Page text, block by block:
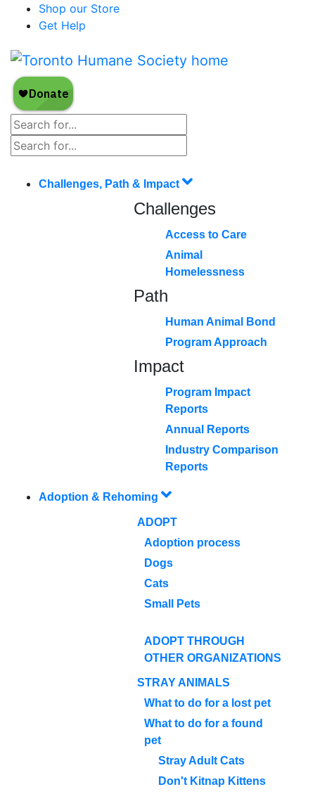
Shop our Store
Get Help
Challenges, Path & Impact
Challenges
Access to Care
Animal
Homelessness
Path
Human Animal Bond
Program Approach
Impact
Program Impact
Reports
Annual Reports
Industry Comparison
Reports
Adoption & Rehoming
ADOPT
Adoption process
Dogs
Cats
Small Pets
ADOPT THROUGH
OTHER ORGANIZATIONS
STRAY ANIMALS
What to do for a lost pet
What to do for a found
pet
Stray Adult Cats
Don't Kitnap Kittens